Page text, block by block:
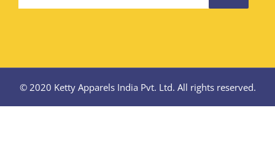
© 2020 Ketty Apparels India Pvt. Ltd. All rights reserved.